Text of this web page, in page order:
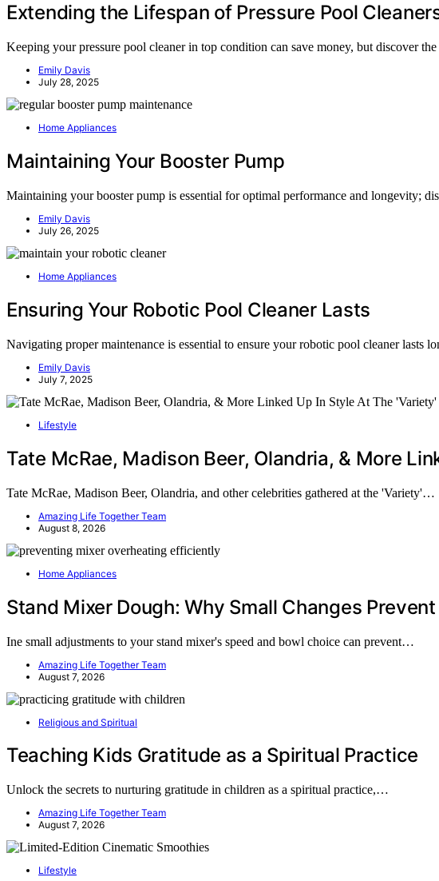
Extending the Lifespan of Pressure Pool
Keeping your pressure pool cleaner in top condition can save money, but discover
Emily Davis
July 28, 2025
Home Appliances
Maintaining Your Booster Pump
Maintaining your booster pump is essential for optimal performance and longevity;
Emily Davis
July 26, 2025
Home Appliances
Ensuring Your Robotic Pool Cleaner Lasts
Navigating proper maintenance is essential to ensure your robotic pool cleaner lasts
Emily Davis
July 7, 2025
Lifestyle
Tate McRae, Madison Beer, Olandria, & More
Tate McRae, Madison Beer, Olandria, and other celebrities gathered at the 'Variety'…
Amazing Life Together Team
August 8, 2026
Home Appliances
Stand Mixer Dough: Why Small Changes
Ine small adjustments to your stand mixer's speed and bowl choice can prevent…
Amazing Life Together Team
August 7, 2026
Religious and Spiritual
Teaching Kids Gratitude as a Spiritual Practice
Unlock the secrets to nurturing gratitude in children as a spiritual practice,…
Amazing Life Together Team
August 7, 2026
Lifestyle